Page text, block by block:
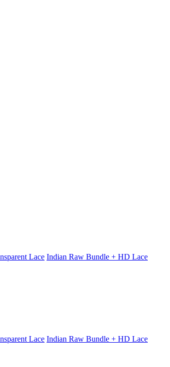
Lace Indian Raw Bundle + HD Lace
Lace Indian Raw Bundle + HD Lace